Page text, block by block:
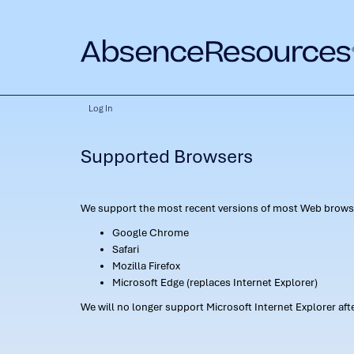
Log In
Supported Browsers
We support the most recent versions of most Web
Google Chrome
Safari
Mozilla Firefox
Microsoft Edge (replaces Internet Explorer)
We will no longer support Microsoft Internet Explorer